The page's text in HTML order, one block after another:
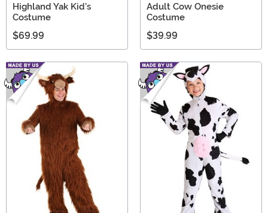
Highland Yak Kid's
Costume
$69.99
Adult Cow Onesie
Costume
$39.99